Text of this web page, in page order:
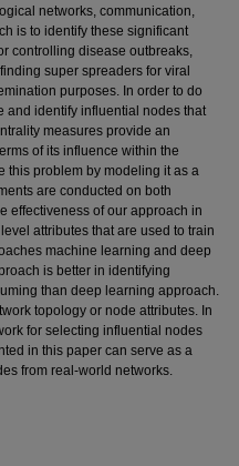
networks, communication,
is to identify these significant
controlling disease outbreaks,
super spreaders for viral
purposes. In order to do
and identify influential nodes that
measures provide an
of its influence within the
this problem by modeling it as a
are conducted on both
effectiveness of our approach in
attributes that are used to train
machine learning and deep
is better in identifying
than deep learning approach.
topology or node attributes. In
for selecting influential nodes
in this paper can serve as a
from real-world networks.